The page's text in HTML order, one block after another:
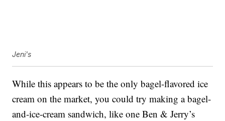
Jeni's
While this appears to be the only bagel-flavored ice
cream on the market, you could try making a bagel-
and-ice-cream sandwich, like one Ben & Jerry’s